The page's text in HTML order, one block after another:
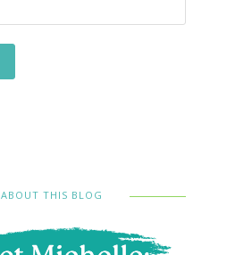
ABOUT THIS BLOG